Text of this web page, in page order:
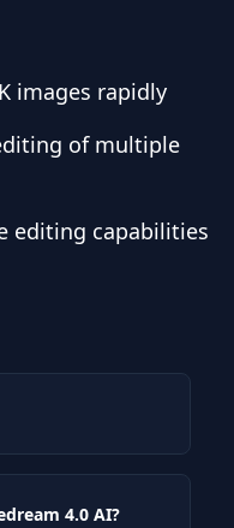
images rapidly
of multiple
editing capabilities
4.0 AI?